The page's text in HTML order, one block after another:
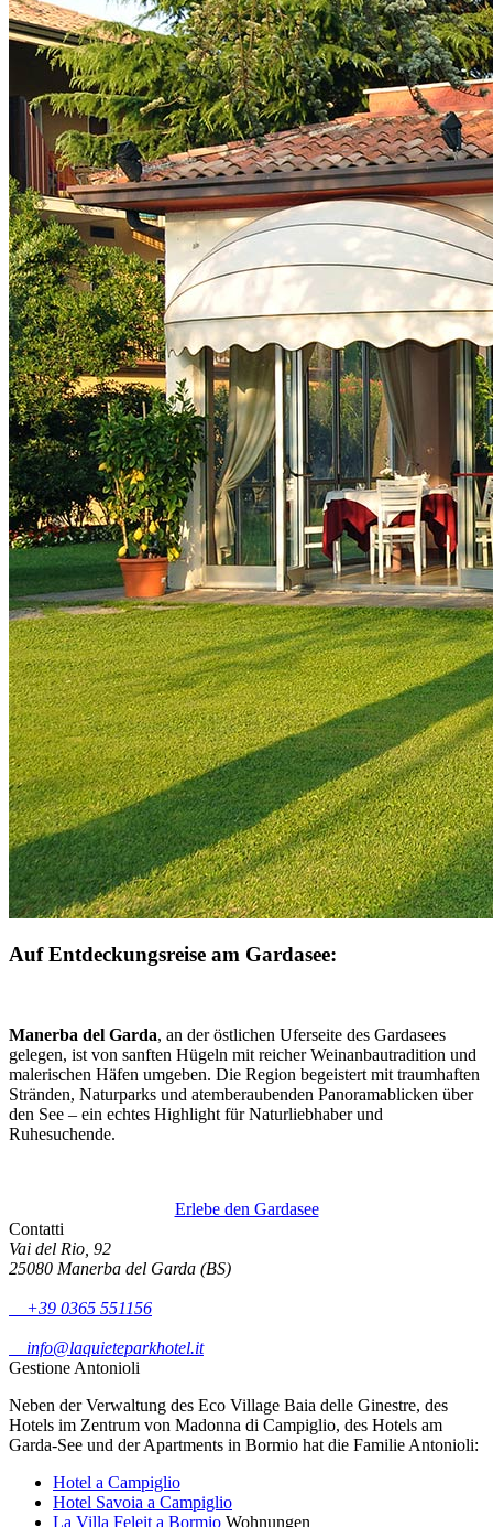
Auf Entdeckungsreise am Gardasee:
Manerba del Garda, an der östlichen Uferseite des Gardasees
gelegen, ist von sanften Hügeln mit reicher Weinanbautradition und
malerischen Häfen umgeben. Die Region begeistert mit traumhaften
Stränden, Naturparks und atemberaubenden Panoramablicken über
den See – ein echtes Highlight für Naturliebhaber und
Ruhesuchende.
Erlebe den Gardasee
Contatti
Vai del Rio, 92
25080 Manerba del Garda (BS)
+39 0365 551156
info@laquieteparkhotel.it
Gestione Antonioli
Neben der Verwaltung des Eco Village Baia delle Ginestre, des
Hotels im Zentrum von Madonna di Campiglio, des Hotels am
Garda-See und der Apartments in Bormio hat die Familie Antonioli:
Hotel a Campiglio
Hotel Savoia a Campiglio
La Villa Feleit a Bormio Wohnungen